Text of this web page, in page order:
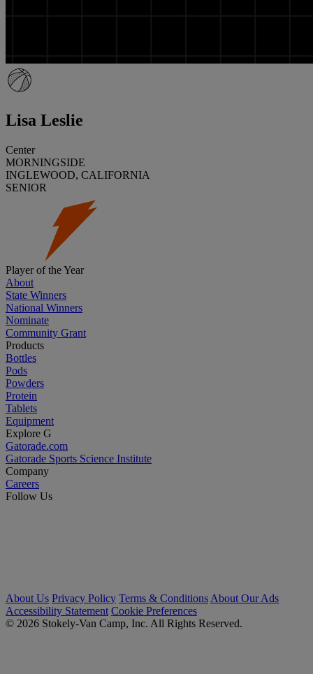
Lisa Leslie
Center
MORNINGSIDE
INGLEWOOD, CALIFORNIA
SENIOR
Player of the Year
About
State Winners
National Winners
Nominate
Community Grant
Products
Bottles
Pods
Powders
Protein
Tablets
Equipment
Explore G
Gatorade.com
Gatorade Sports Science Institute
Company
Careers
Follow Us
About Us Privacy Policy Terms & Conditions About Our Ads
Accessibility Statement Cookie Preferences
© 2026 Stokely-Van Camp, Inc. All Rights Reserved.